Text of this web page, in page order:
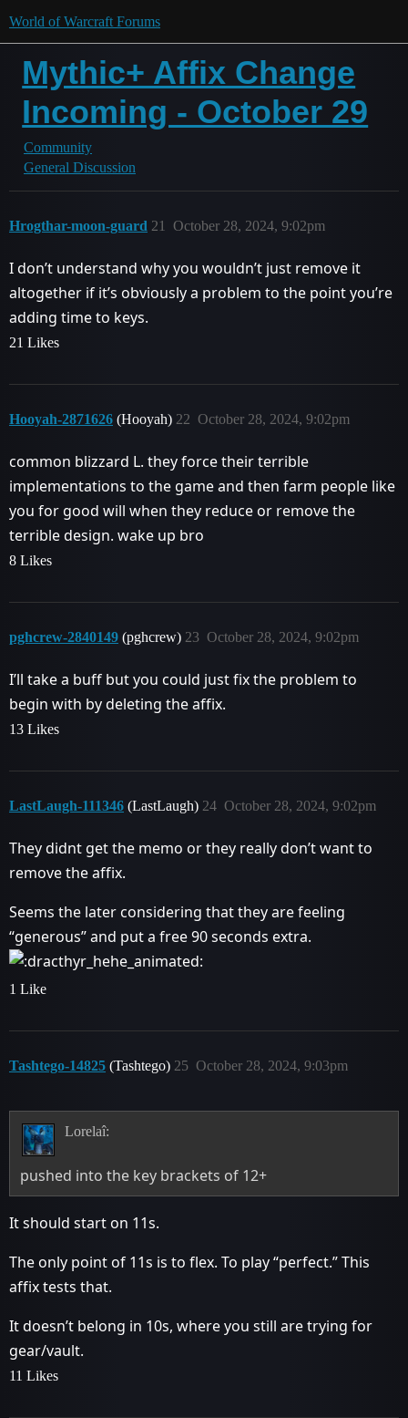
World of Warcraft Forums
Mythic+ Affix Change
Incoming - October 29
Community
General Discussion
Hrogthar-moon-guard October 28, 2024, 9:02pm
21
I don’t understand why you wouldn’t just remove it
altogether if it’s obviously a problem to the point you’re
adding time to keys.
21 Likes
Hooyah-2871626 (Hooyah) October 28, 2024, 9:02pm
22
common blizzard L. they force their terrible
implementations to the game and then farm people like
you for good will when they reduce or remove the
terrible design. wake up bro
8 Likes
pghcrew-2840149 (pghcrew) October 28, 2024, 9:02pm
23
I’ll take a buff but you could just fix the problem to
begin with by deleting the affix.
13 Likes
LastLaugh-111346 (LastLaugh) October 28, 2024, 9:02pm
24
They didnt get the memo or they really don’t want to
remove the affix.
Seems the later considering that they are feeling
“generous” and put a free 90 seconds extra.
1 Like
Tashtego-14825 (Tashtego) October 28, 2024, 9:03pm
25
Lorelaî:
pushed into the key brackets of 12+
It should start on 11s.
The only point of 11s is to flex. To play “perfect.” This
affix tests that.
It doesn’t belong in 10s, where you still are trying for
gear/vault.
11 Likes